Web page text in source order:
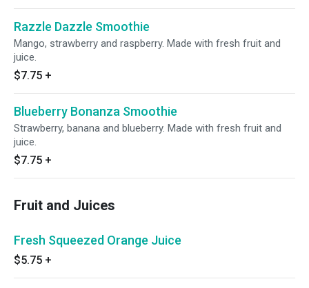
Razzle Dazzle Smoothie
Mango, strawberry and raspberry. Made with fresh fruit and
juice.
$7.75 +
Blueberry Bonanza Smoothie
Strawberry, banana and blueberry. Made with fresh fruit and
juice.
$7.75 +
Fruit and Juices
Fresh Squeezed Orange Juice
$5.75 +